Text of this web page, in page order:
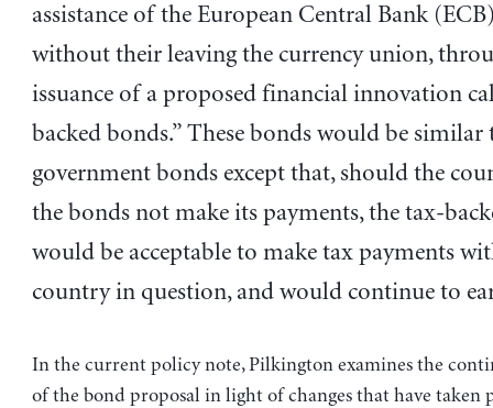
assistance of the European Central Bank
without their leaving the currency union,
issuance of a proposed financial innovation
backed bonds.” These bonds would be similar
government bonds except that, should the
the bonds not make its payments, the tax-
would be acceptable to make tax payments
country in question, and would continue to
In the current policy note, Pilkington examines the
of the bond proposal in light of changes that have taken